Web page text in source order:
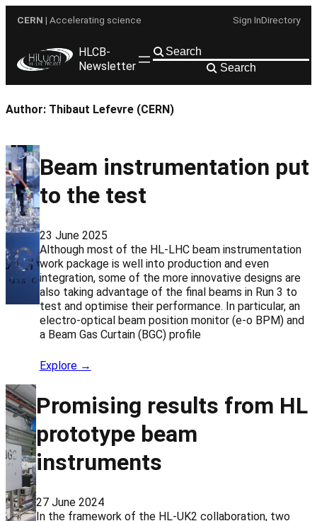
CERN | Accelerating science Sign InDirectory
HLCB-
Newsletter
Search
Author: Thibaut Lefevre (CERN)
Beam instrumentation put
to the test
23 June 2025
Although most of the HL-LHC beam instrumentation
work package is well into production and even
integration, some of the more innovative designs are
also taking advantage of the final beams in Run 3 to
test and optimise their performance. In particular, an
electro-optical beam position monitor (e-o BPM) and
a Beam Gas Curtain (BGC) profile
Explore →
Promising results from HL
prototype beam
instruments
27 June 2024
In the framework of the HL-UK2 collaboration, two